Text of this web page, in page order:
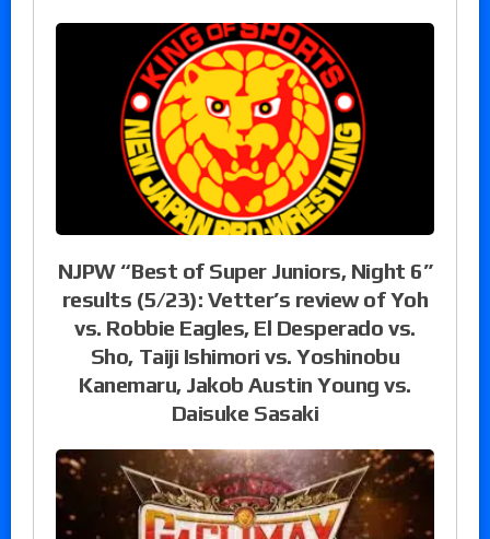
NJPW “Best of Super Juniors, Night 6”
results (5/23): Vetter’s review of Yoh
vs. Robbie Eagles, El Desperado vs.
Sho, Taiji Ishimori vs. Yoshinobu
Kanemaru, Jakob Austin Young vs.
Daisuke Sasaki